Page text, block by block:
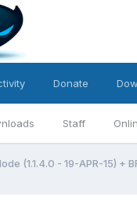
Staff
Donate
(1.1.4.0 - 19-APR-15) +